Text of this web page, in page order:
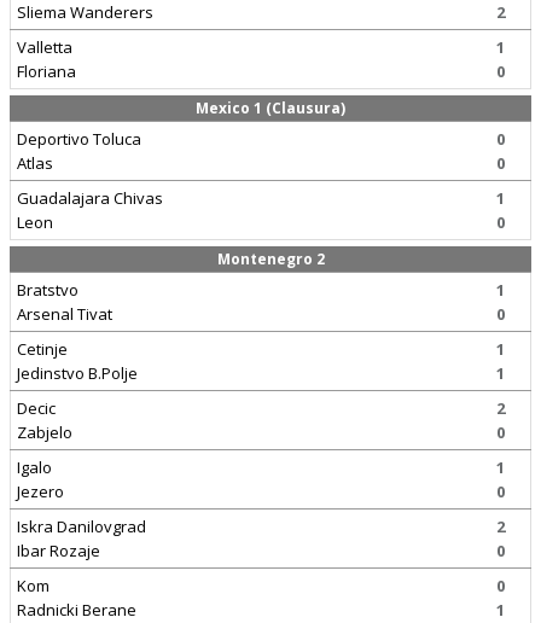
Sliema Wanderers
2
Valletta
Floriana
1
0
Mexico 1 (Clausura)
Deportivo Toluca
Atlas
0
0
Guadalajara Chivas
Leon
1
0
Montenegro 2
Bratstvo
Arsenal Tivat
1
0
Cetinje
Jedinstvo B.Polje
1
1
Decic
Zabjelo
2
0
Igalo
Jezero
1
0
Iskra Danilovgrad
Ibar Rozaje
2
0
Kom
Radnicki Berane
0
1